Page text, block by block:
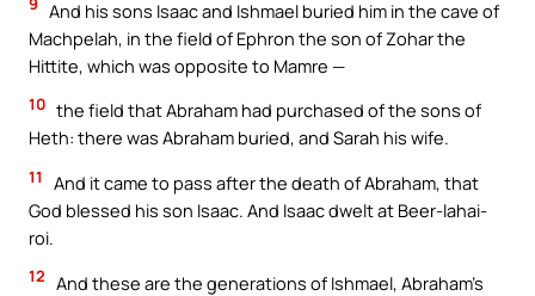
And his sons Isaac and Ishmael buried him in the cave of
Machpelah, in the field of Ephron the son of Zohar the
Hittite, which was opposite to Mamre —
10 the field that Abraham had purchased of the sons of
Heth: there was Abraham buried, and Sarah his wife.
11
And it came to pass after the death of Abraham, that
God blessed his son Isaac. And Isaac dwelt at Beer-lahai-
roi.
12 And these are the generations of Ishmael, Abraham’s